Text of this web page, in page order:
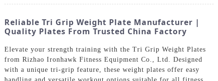
Reliable Tri Grip Weight Plate Manufacturer |
Quality Plates From Trusted China Factory
Elevate your strength training with the Tri Grip Weight Plates
from Rizhao Ironhawk Fitness Equipment Co., Ltd. Designed
with a unique tri-grip feature, these weight plates offer easy